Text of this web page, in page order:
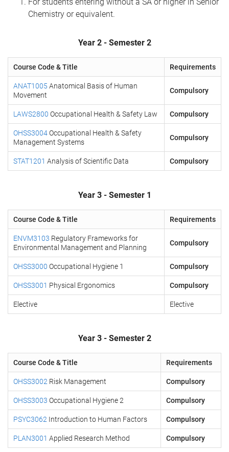
Chemistry or equivalent.
Year 2 - Semester 2
Course Code & Title Requirements
ANAT1005 Anatomical Basis of Human
Movement
Compulsory
LAWS2800 Occupational Health & Safety Law Compulsory
OHSS3004Occupational Health & Safety
Management Systems
Compulsory
STAT1201 Analysis of Scientific Data Compulsory
Year 3 - Semester 1
Course Code & Title Requirements
ENVM3103 Regulatory Frameworks for
Environmental Management and Planning
Compulsory
OHSS3000 Occupational Hygiene 1 Compulsory
OHSS3001 Physical Ergonomics Compulsory
Elective Elective
Year 3 - Semester 2
Course Code & Title Requirements
OHSS3002 Risk Management Compulsory
OHSS3003 Occupational Hygiene 2 Compulsory
PSYC3062 Introduction to Human Factors Compulsory
PLAN3001 Applied Research Method Compulsory